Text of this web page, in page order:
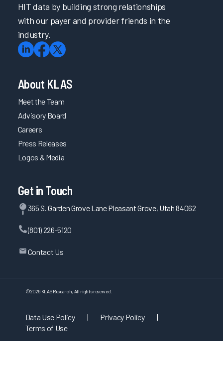
HIT data by building strong relationships
with our payer and provider friends in the
industry.
About KLAS
Meet the Team
Advisory Board
Careers
Press Releases
Logos & Media
Get in Touch
365 S. Garden Grove Lane Pleasant Grove, Utah 84062
(801) 226-5120
Contact Us
©2026 KLAS Research, All rights reserved.
Data Use Policy | Privacy Policy
|
Terms of Use